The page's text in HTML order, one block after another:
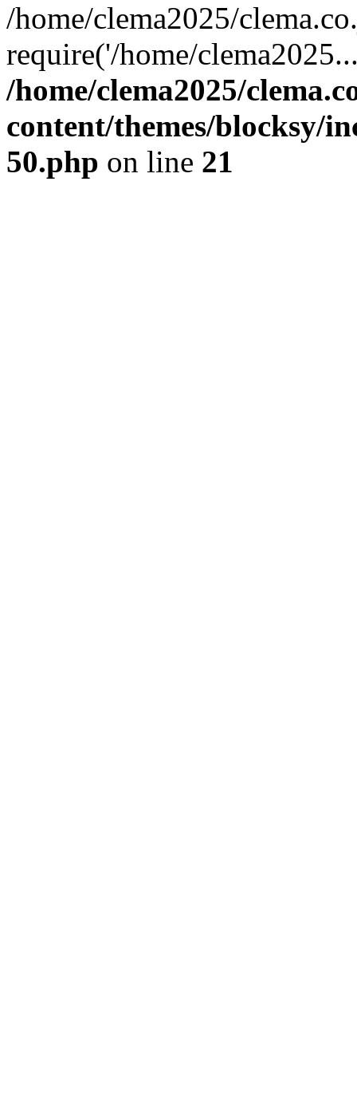
/home/clema2025/
require('/home/
/home/clema2025/
content/themes/blocksy/
50.php on line 21